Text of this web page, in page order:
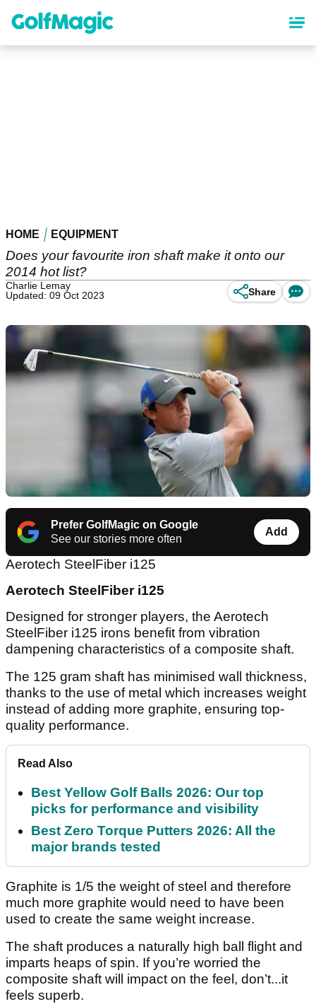
content
HOME EQUIPMENT
Does your favourite iron shaft make it onto our
2014 hot list?
Charlie Lemay
Updated: 09 Oct 2023
Share
Prefer GolfMagic on Google
See our stories more often
Add
Aerotech SteelFiber i125
Aerotech SteelFiber i125
Designed for stronger players, the Aerotech
SteelFiber i125 irons benefit from vibration
dampening characteristics of a composite shaft.
The 125 gram shaft has minimised wall thickness,
thanks to the use of metal which increases weight
instead of adding more graphite, ensuring top-
quality performance.
Read Also
Best Yellow Golf Balls 2026: Our top
picks for performance and visibility
Best Zero Torque Putters 2026: All the
major brands tested
Graphite is 1/5 the weight of steel and therefore
much more graphite would need to have been
used to create the same weight increase.
The shaft produces a naturally high ball flight and
imparts heaps of spin. If you’re worried the
composite shaft will impact on the feel, don’t...it
feels superb.